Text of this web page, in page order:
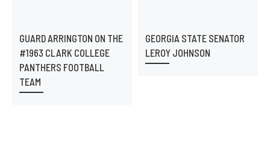
GUARD ARRINGTON ON THE
#1963 CLARK COLLEGE
PANTHERS FOOTBALL
TEAM
GEORGIA STATE SENATOR
LEROY JOHNSON